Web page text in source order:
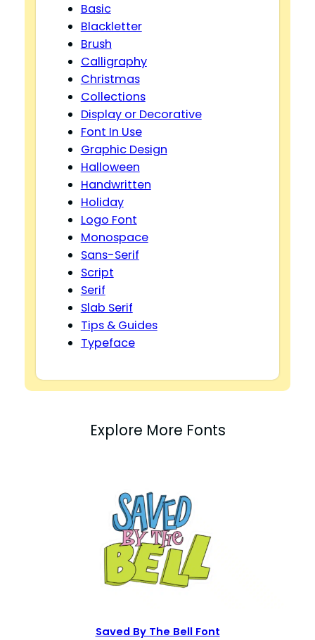
Basic
Blackletter
Brush
Calligraphy
Christmas
Collections
Display or Decorative
Font In Use
Graphic Design
Halloween
Handwritten
Holiday
Logo Font
Monospace
Sans-Serif
Script
Serif
Slab Serif
Tips & Guides
Typeface
Explore More Fonts
Saved By The Bell Font